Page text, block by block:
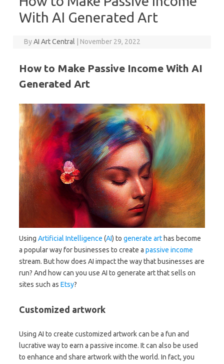
With AI Generated Art
ByAI Art Central November 29, 2022
How to Make Passive Income With AI
Generated Art
Using Artificial Intelligence (AI) to generate art has become
a popular way for businesses to create a passive income
stream. But how does AI impact the way that businesses are
run? And how can you use AI to generate art that sells on
sites such as Etsy?
Customized artwork
Using AI to create customized artwork can be a fun and
lucrative way to earn a passive income. It can also be used
to enhance and share artwork with the world. In fact, you